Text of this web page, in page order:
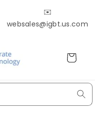
✉️
websales@igbt.us.com
Cart